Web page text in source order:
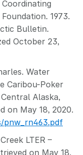
1973.
Bulletin.
October 23,
Water
Caribou-Poker
Alaska,
on May 18, 2020.
pnw_rn463.pdf
LTER –
on May 18,